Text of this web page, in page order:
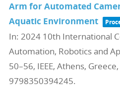
Arm for Automated
Aquatic Environment
In: 2024 10th International
Automation, Robotics and
50–56, IEEE, Athens, Greece,
9798350394245.